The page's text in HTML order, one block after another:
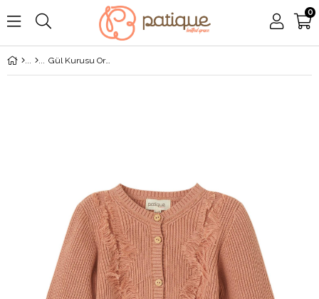
0
Gül Kurusu Organik Pamuk Püsküllü Hırka